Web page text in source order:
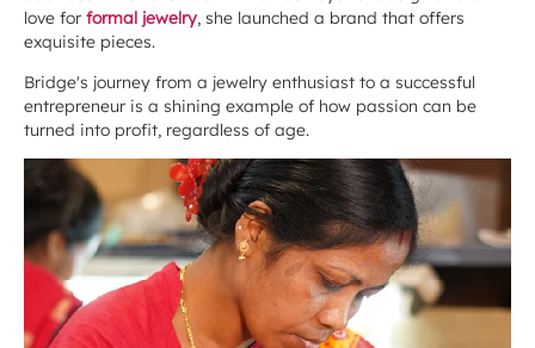
love for formal jewelry, she launched a brand that offers
exquisite pieces.
Bridge's journey from a jewelry enthusiast to a successful
entrepreneur is a shining example of how passion can be
turned into profit, regardless of age.